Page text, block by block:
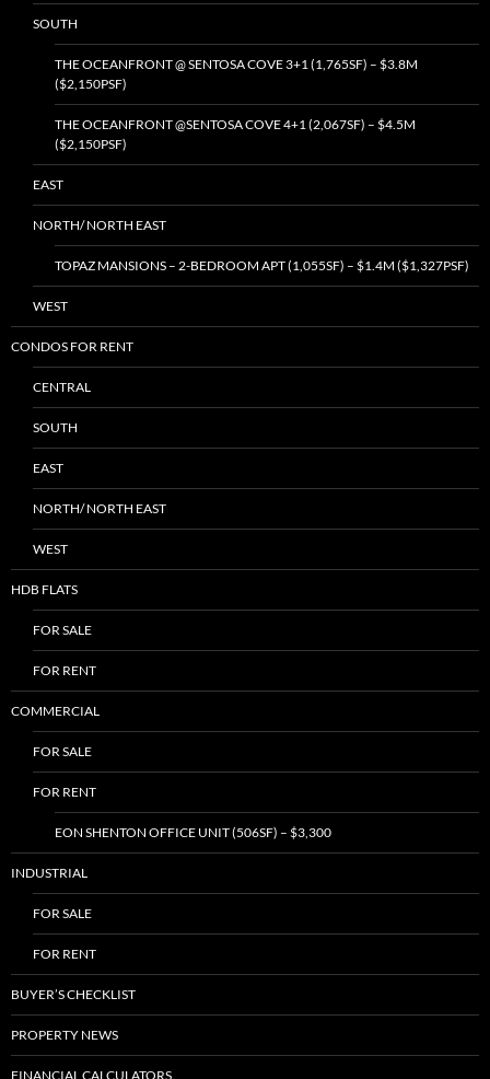
SOUTH
THE OCEANFRONT @ SENTOSA COVE 3+1 (1,765SF) – $3.8M
($2,150PSF)
THE OCEANFRONT @SENTOSA COVE 4+1 (2,067SF) – $4.5M
($2,150PSF)
EAST
NORTH/ NORTH EAST
TOPAZ MANSIONS – 2-BEDROOM APT (1,055SF) – $1.4M ($1,327PSF)
WEST
CONDOS FOR RENT
CENTRAL
SOUTH
EAST
NORTH/ NORTH EAST
WEST
HDB FLATS
FOR SALE
FOR RENT
COMMERCIAL
FOR SALE
FOR RENT
EON SHENTON OFFICE UNIT (506SF) – $3,300
INDUSTRIAL
FOR SALE
FOR RENT
BUYER’S CHECKLIST
PROPERTY NEWS
FINANCIAL CALCULATORS